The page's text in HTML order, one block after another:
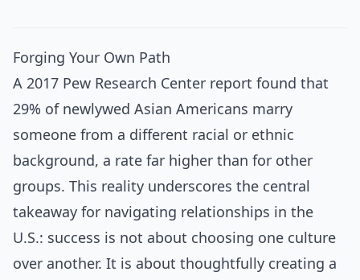
Forging Your Own Path
A 2017 Pew Research Center report found that
29% of newlywed Asian Americans marry
someone from a different racial or ethnic
background, a rate far higher than for other
groups. This reality underscores the central
takeaway for navigating relationships in the
U.S.: success is not about choosing one culture
over another. It is about thoughtfully creating a